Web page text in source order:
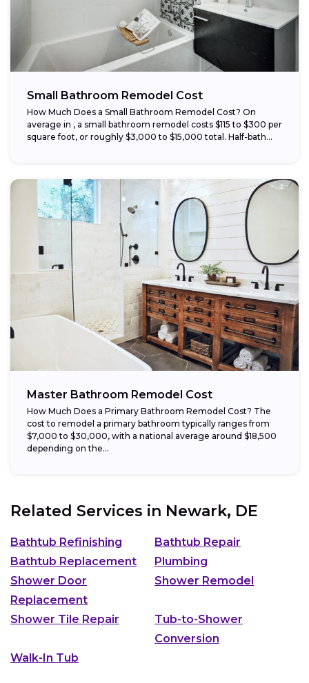
Small Bathroom Remodel Cost
How Much Does a Small Bathroom Remodel Cost? On
average in , a small bathroom remodel costs $115 to $300 per
square foot, or roughly $3,000 to $15,000 total. Half-bath...
Master Bathroom Remodel Cost
How Much Does a Primary Bathroom Remodel Cost? The
cost to remodel a primary bathroom typically ranges from
$7,000 to $30,000, with a national average around $18,500
depending on the...
Related Services in Newark, DE
Bathtub Refinishing
Bathtub Repair
Bathtub Replacement
Plumbing
Shower Door
Replacement
Shower Remodel
Shower Tile Repair
Tub-to-Shower
Conversion
Walk-In Tub